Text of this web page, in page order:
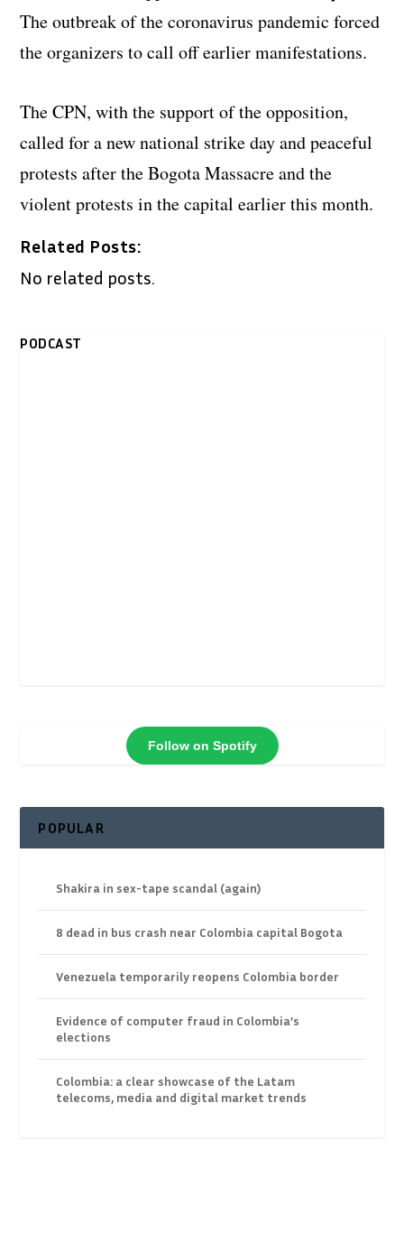
The outbreak of the coronavirus pandemic forced
the organizers to call off earlier manifestations.
The CPN, with the support of the opposition,
called for a new national strike day and peaceful
protests after the Bogota Massacre and the
violent protests in the capital earlier this month.
Related Posts:
No related posts.
PODCAST
Follow on Spotify
POPULAR
Shakira in sex-tape scandal (again)
8 dead in bus crash near Colombia capital Bogota
Venezuela temporarily reopens Colombia border
Evidence of computer fraud in Colombia’s
elections
Colombia: a clear showcase of the Latam
telecoms, media and digital market trends